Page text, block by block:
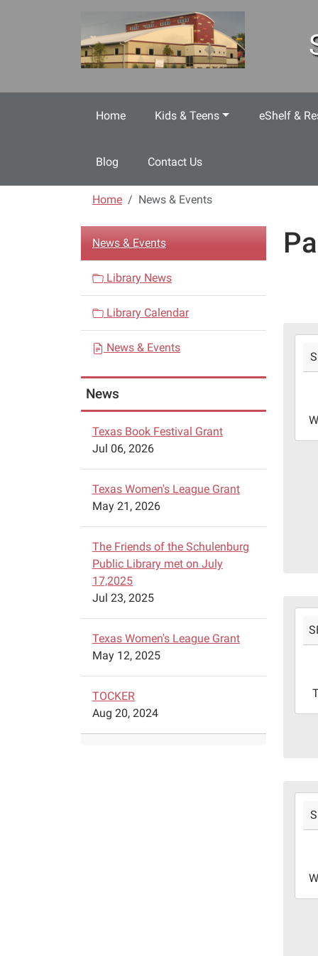
Home Kids & Teens eShelf &
Blog Contact Us
Home News & Events
09-
N
a
i
g
i
o
n
News & Events
Library News
Library Calendar
News & Events
News
Texas Book Festival Grant
Jul 06, 2026
Texas Women's League Grant
May 21, 2026
The Friends of the Schulenburg
Public Library met on July
17,2025
Jul 23, 2025
Texas Women's League Grant
May 12, 2025
TOCKER
Aug 20, 2024